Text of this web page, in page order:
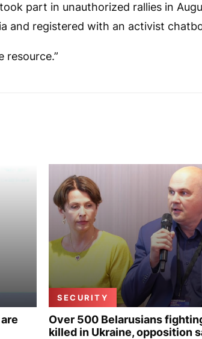
part in unauthorized rallies in
and registered with an activist
resource.”
SECURITY
Over 500 Belarusians
killed in Ukraine, opposition